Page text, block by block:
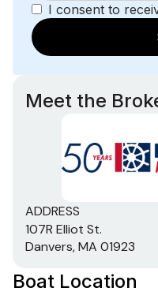
I consent to
Meet the
ADDRESS
107R Elliot St.
Danvers, MA 01923
Boat Location